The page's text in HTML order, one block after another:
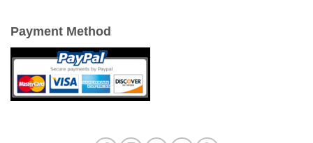
Payment Method